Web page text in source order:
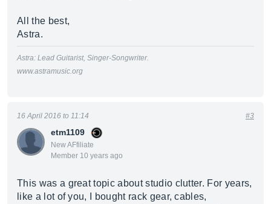
All the best,
Astra.
Astra: Lead Guitarist, Singer-Songwriter.
www.astramusic.org
etm1109
New AFfiliate
Member 10 years ago
16 April 2016 to 11:14 #3
This was a great topic about studio clutter. For years,
like a lot of you, I bought rack gear, cables,